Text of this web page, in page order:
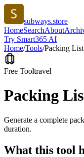
subways.store
HomeSearchAbout
Try Smart365 AI
Home/Tools/Packing
Free Tooltravel
Packing
Generate a complete
duration.
What this tool